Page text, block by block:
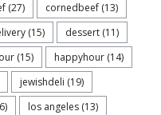
(27) cornedbeef (13)
(15) dessert (11)
(15) happyhour (14)
jewishdeli (19)
los angeles (13)